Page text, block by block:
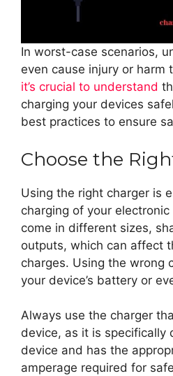
In worst-case scenarios,
even cause injury or harm
it’s crucial to understand
charging your devices
best practices to ensure
Choose the
Using the right charger is
charging of your
come in different sizes,
outputs, which can affect
charges. Using the wrong
your device’s battery or
Always use the charger
device, as it is specifically
device and has the
amperage required for